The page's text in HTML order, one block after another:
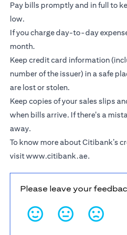
Pay bills promptly and in full to
low.
If you charge day-to-day
month.
Keep credit card information
number of the issuer) in a safe
are lost or stolen.
Keep copies of your sales slips
when bills arrive. If there's a
away.
To know more about Citibank’s
visitwww.citibank.ae.
Please leave your